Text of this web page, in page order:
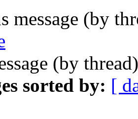
message (by
(by
sorted by: [